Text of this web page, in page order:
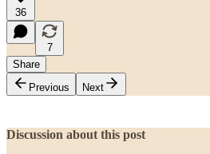
36
7
Share
Previous
Next
Discussion about this post